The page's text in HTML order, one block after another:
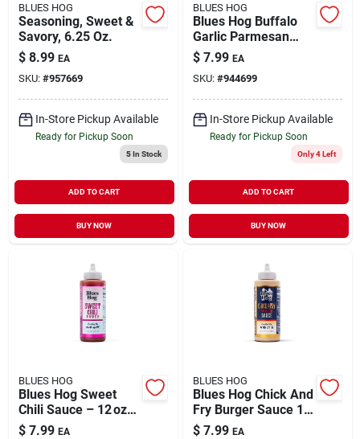
BLUES HOG
Seasoning, Sweet &
Savory, 6.25 Oz.
$ 8.99 EA
SKU: #957669
In-Store Pickup Available
Ready for Pickup Soon
5In Stock
ADD TO CART
BUY NOW
BLUES HOG
Blues Hog Buffalo
Garlic Parmesan
Sauce – 12 oz Bottle
$ 7.99 EA
SKU: #944699
In-Store Pickup Available
Ready for Pickup Soon
Only 4 Left
ADD TO CART
BUY NOW
BLUES HOG
Blues Hog Sweet
Chili Sauce – 12 oz
Bottle
$ 7.99 EA
BLUES HOG
Blues Hog Chick And
Fry Burger Sauce 12
Oz
$ 7.99 EA